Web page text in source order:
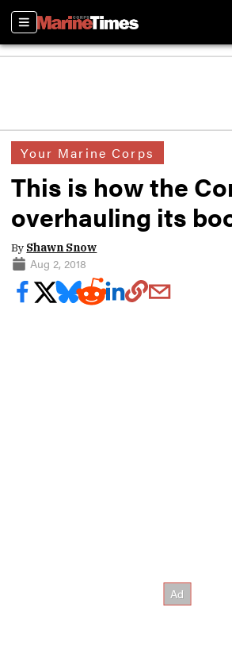
Sections
Your Marine Corps
This is how the
overhauling its
By Shawn Snow
Aug 2, 2018